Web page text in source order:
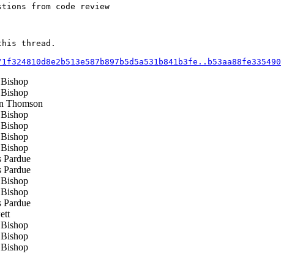
from code review
thread.
Thomson
Pardue
Pardue
Pardue